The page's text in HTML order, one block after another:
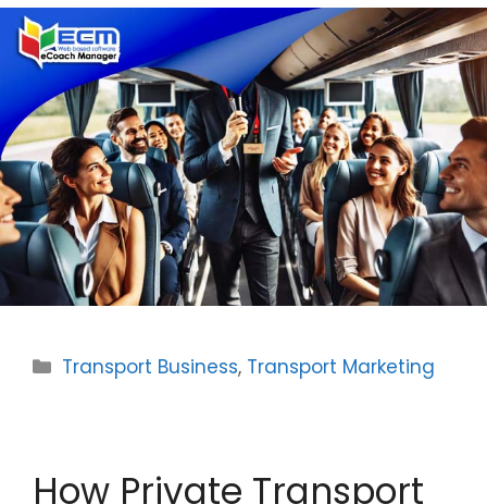
Categories
Transport Business, Transport Marketing
How Private Transport